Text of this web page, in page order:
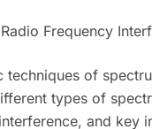
Frequency
techniques of
types of
and key